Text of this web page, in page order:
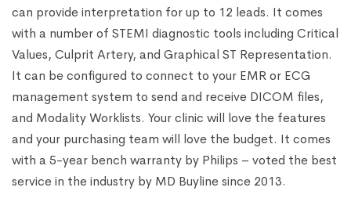
can provide interpretation for up to 12 leads. It comes
with a number of STEMI diagnostic tools including Critical
Values, Culprit Artery, and Graphical ST Representation.
It can be configured to connect to your EMR or ECG
management system to send and receive DICOM files,
and Modality Worklists. Your clinic will love the features
and your purchasing team will love the budget. It comes
with a 5-year bench warranty by Philips – voted the best
service in the industry by MD Buyline since 2013.